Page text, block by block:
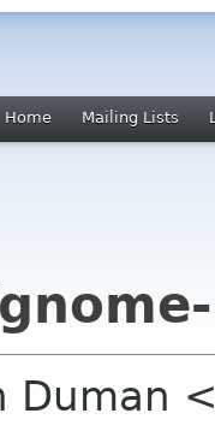
Home Mailing Lists
Duman